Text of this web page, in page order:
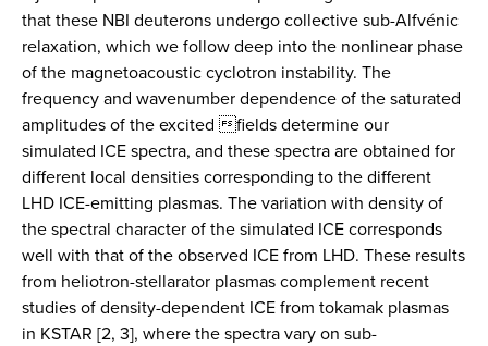
that these NBI deuterons undergo collective sub-Alfvénic
relaxation, which we follow deep into the nonlinear phase
of the magnetoacoustic cyclotron instability. The
frequency and wavenumber dependence of the saturated
amplitudes of the excited fields determine our
simulated ICE spectra, and these spectra are obtained for
different local densities corresponding to the different
LHD ICE-emitting plasmas. The variation with density of
the spectral character of the simulated ICE corresponds
well with that of the observed ICE from LHD. These results
from heliotron-stellarator plasmas complement recent
studies of density-dependent ICE from tokamak plasmas
in KSTAR [2, 3], where the spectra vary on sub-